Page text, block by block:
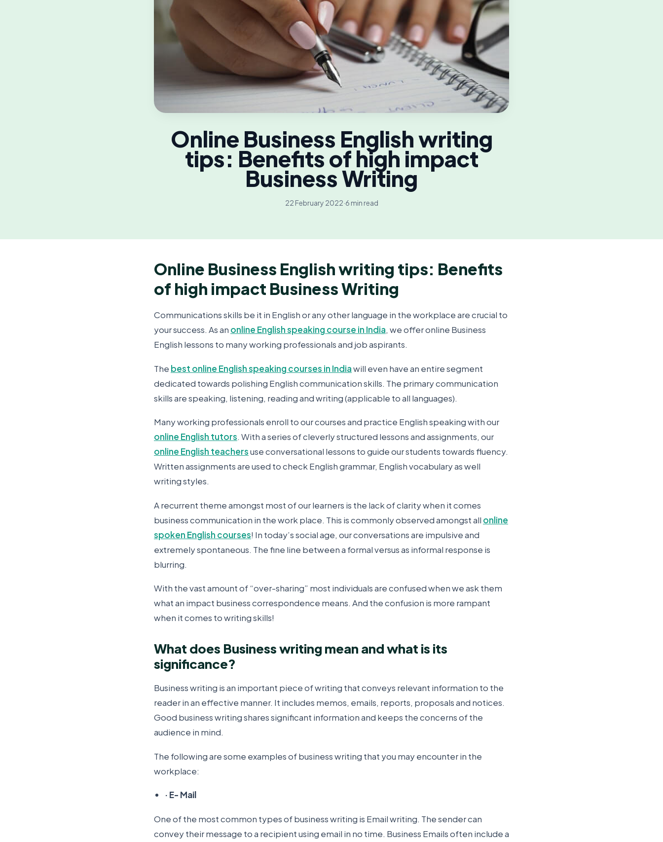
Online Business English writing
tips: Benefits of high impact
Business Writing
22 February 2022·6 min read
Online Business English writing tips: Benefits
of high impact Business Writing
Communications skills be it in English or any other language in the workplace are crucial to
your success. As an online English speaking course in India, we offer online Business
English lessons to many working professionals and job aspirants.
The best online English speaking courses in Indiawill even have an entire segment
dedicated towards polishing English communication skills. The primary communication
skills are speaking, listening, reading and writing (applicable to all languages).
Many working professionals enroll to our courses and practice English speaking with our
online English tutors. With a series of cleverly structured lessons and assignments, our
online English teachersuse conversational lessons to guide our students towards fluency.
Written assignments are used to check English grammar, English vocabulary as well
writing styles.
A recurrent theme amongst most of our learners is the lack of clarity when it comes
business communication in the work place. This is commonly observed amongst all online
spoken English courses! In today’s social age, our conversations are impulsive and
extremely spontaneous. The fine line between a formal versus as informal response is
blurring.
With the vast amount of “over-sharing” most individuals are confused when we ask them
what an impact business correspondence means. And the confusion is more rampant
when it comes to writing skills!
What does Business writing mean and what is its
significance?
Business writing is an important piece of writing that conveys relevant information to the
reader in an effective manner. It includes memos, emails, reports, proposals and notices.
Good business writing shares significant information and keeps the concerns of the
audience in mind.
The following are some examples of business writing that you may encounter in the
workplace:
· E- Mail
One of the most common types of business writing is Email writing. The sender can
convey their message to a recipient using email in no time. Business Emails often include a